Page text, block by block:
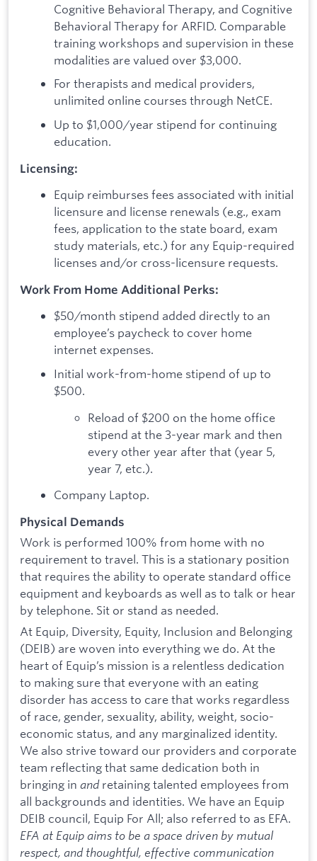
Cognitive Behavioral Therapy, and Cognitive
Behavioral Therapy for ARFID. Comparable
training workshops and supervision in these
modalities are valued over $3,000.
For therapists and medical providers,
unlimited online courses through NetCE.
Up to $1,000/year stipend for continuing
education.
Licensing:
Equip reimburses fees associated with initial
licensure and license renewals (e.g., exam
fees, application to the state board, exam
study materials, etc.) for any Equip-required
licenses and/or cross-licensure requests.
Work From Home Additional Perks:
$50/month stipend added directly to an
employee’s paycheck to cover home
internet expenses.
Initial work-from-home stipend of up to
$500.
Reload of $200 on the home office
stipend at the 3-year mark and then
every other year after that (year 5,
year 7, etc.).
Company Laptop.
Physical Demands
Work is performed 100% from home with no
requirement to travel. This is a stationary position
that requires the ability to operate standard office
equipment and keyboards as well as to talk or hear
by telephone. Sit or stand as needed.
At Equip, Diversity, Equity, Inclusion and Belonging
(DEIB) are woven into everything we do. At the
heart of Equip’s mission is a relentless dedication
to making sure that everyone with an eating
disorder has access to care that works regardless
of race, gender, sexuality, ability, weight, socio-
economic status, and any marginalized identity.
We also strive toward our providers and corporate
team reflecting that same dedication both in
bringing in andretaining talented employees from
all backgrounds and identities. We have an Equip
DEIB council, Equip For All; also referred to as EFA.
EFA at Equip aims to be a space driven by mutual
respect, and thoughtful, effective communication